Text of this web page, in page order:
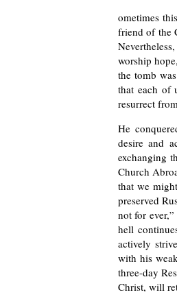
ometimes
friend of the
worship
the tomb
that each of
resurrect
He
desire and
exchanging
Church
that we
preserved
not for
hell
actively
with his
three-day
Christ, will